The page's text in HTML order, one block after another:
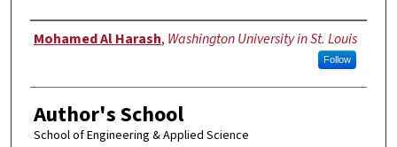
Author
Mohamed Al Harash, Washington University in St. Louis
Follow
Author's School
School of Engineering & Applied Science